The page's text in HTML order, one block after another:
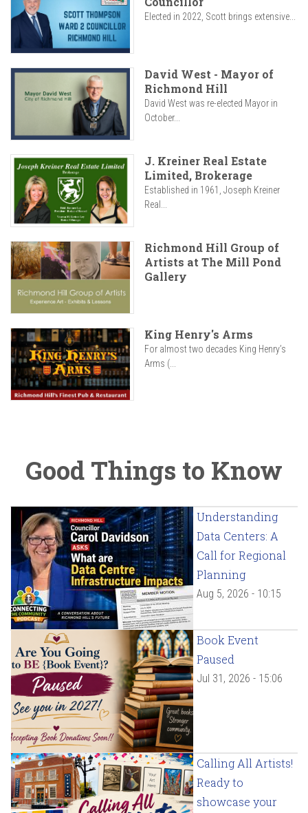
Elected in 2022, Scott brings extensive...
David West - Mayor of
Richmond Hill
David West was re-elected Mayor in
October...
J. Kreiner Real Estate
Limited, Brokerage
Established in 1961, Joseph Kreiner
Real...
Richmond Hill Group of
Artists at The Mill Pond
Gallery
King Henry's Arms
For almost two decades King Henry’s
Arms (...
Good Things to Know
Understanding
Data Centers: A
Call for Regional
Planning
Aug 5, 2026 - 10:15
Book Event
Paused
Jul 31, 2026 - 15:06
Calling All Artists!
Ready to
showcase your